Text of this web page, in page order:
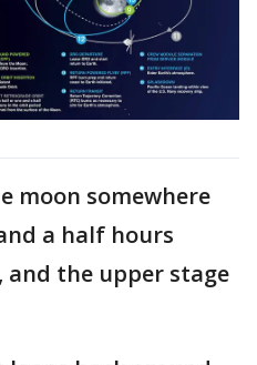
moon somewhere
a half hours
the upper stage